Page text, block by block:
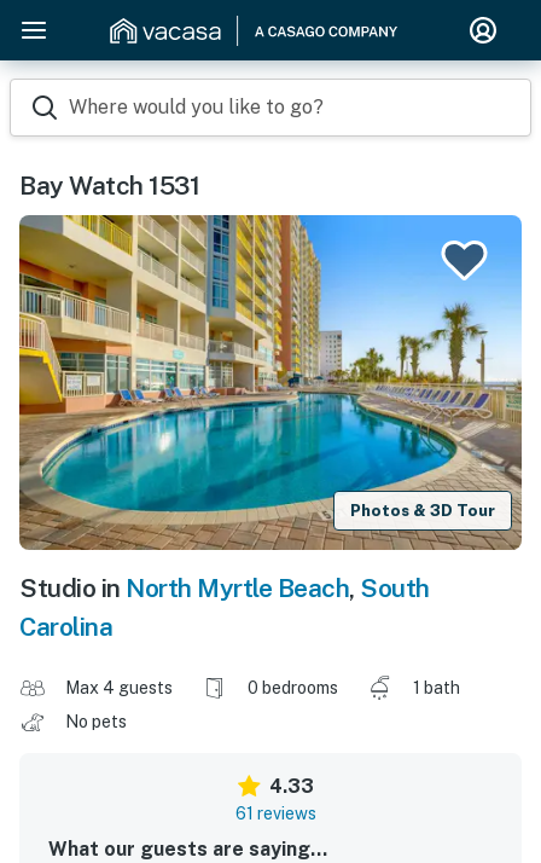
Where would you like to go?
Bay Watch 1531
Photos & 3D Tour
Studio in North Myrtle Beach, South
Carolina
Max 4 guests 0 bedrooms
1 bath
No pets
4.33
61 reviews
What our guests are saying...